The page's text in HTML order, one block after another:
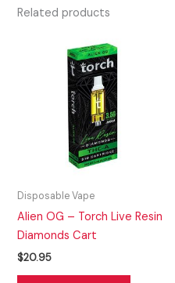
Related products
Disposable Vape
Alien OG – Torch Live Resin
Diamonds Cart
$20.95